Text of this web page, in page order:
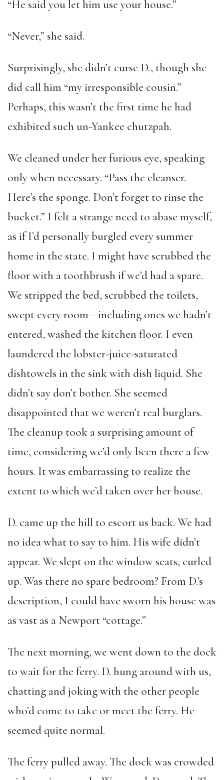
“He said you let him use your house.”
“Never,” she said.
Surprisingly, she didn’t curse D., though she
did call him “my irresponsible cousin.”
Perhaps, this wasn’t the first time he had
exhibited such un-Yankee chutzpah.
We cleaned under her furious eye, speaking
only when necessary. “Pass the cleanser.
Here’s the sponge. Don’t forget to rinse the
bucket.” I felt a strange need to abase myself,
as if I’d personally burgled every summer
home in the state. I might have scrubbed the
floor with a toothbrush if we’d had a spare.
We stripped the bed, scrubbed the toilets,
swept every room—including ones we hadn’t
entered, washed the kitchen floor. I even
laundered the lobster-juice-saturated
dishtowels in the sink with dish liquid. She
didn’t say don’t bother. She seemed
disappointed that we weren’t real burglars.
The cleanup took a surprising amount of
time, considering we’d only been there a few
hours. It was embarrassing to realize the
extent to which we’d taken over her house.
D. came up the hill to escort us back. We had
no idea what to say to him. His wife didn’t
appear. We slept on the window seats, curled
up. Was there no spare bedroom? From D.’s
description, I could have sworn his house was
as vast as a Newport “cottage.”
The next morning, we went down to the dock
to wait for the ferry. D. hung around with us,
chatting and joking with the other people
who’d come to take or meet the ferry. He
seemed quite normal.
The ferry pulled away. The dock was crowded